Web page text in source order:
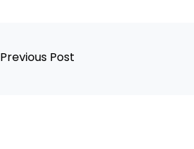
Previous Post